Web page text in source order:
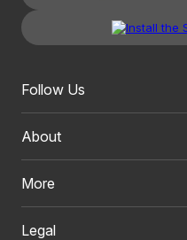
Follow Us
About
More
Legal